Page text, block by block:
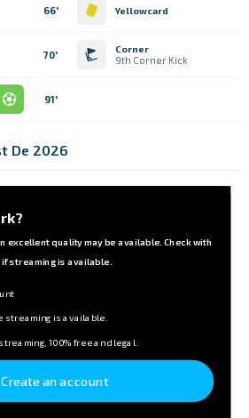
Yellowcard
66'
Corner
9th Corner Kick
70'
91'
De 2026
excellent quality may be available. Check with
streaming is available.
streaming is available.
100% free and legal.
Create an account